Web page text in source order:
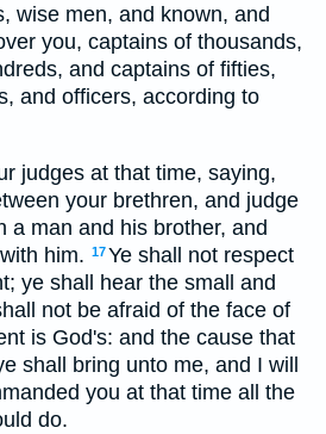
wise men, and known, and
you, captains of thousands,
and captains of fifties,
and officers, according to
judges at that time, saying,
your brethren, and judge
a man and his brother, and
him. 17Ye shall not respect
ye shall hear the small and
not be afraid of the face of
is God's: and the cause that
shall bring unto me, and I will
you at that time all the
do.